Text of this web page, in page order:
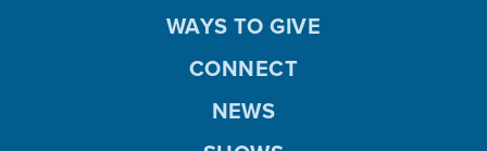
WAYS TO GIVE
CONNECT
NEWS